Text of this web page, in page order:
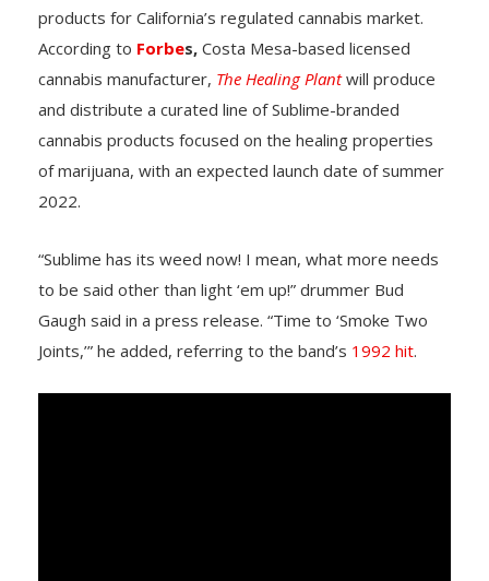
products for California’s regulated cannabis market.
According to Forbes, Costa Mesa-based licensed
cannabis manufacturer, The Healing Plantwill produce
and distribute a curated line of Sublime-branded
cannabis products focused on the healing properties
of marijuana, with an expected launch date of summer
2022.
“Sublime has its weed now! I mean, what more needs
to be said other than light ‘em up!” drummer Bud
Gaugh said in a press release. “Time to ‘Smoke Two
Joints,’” he added, referring to the band’s 1992 hit.